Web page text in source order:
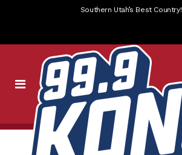
Southern Utah’s Best Country!